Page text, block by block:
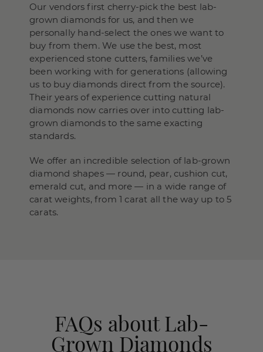
Our vendors first cherry-pick the best lab-
grown diamonds for us, and then we
personally hand-select the ones we want to
buy from them. We use the best, most
experienced stone cutters, families we’ve
been working with for generations (allowing
us to buy diamonds direct from the source).
Their years of experience cutting natural
diamonds now carries over into cutting lab-
grown diamonds to the same exacting
standards.
We offer an incredible selection of lab-grown
diamond shapes — round, pear, cushion cut,
emerald cut, and more — in a wide range of
carat weights, from 1 carat all the way up to 5
carats.
FAQs about Lab-
Grown Diamonds